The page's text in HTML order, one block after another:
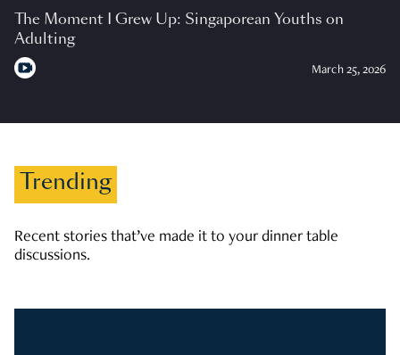
The Moment I Grew Up: Singaporean Youths on
Adulting
March 25, 2026
Trending
Recent stories that’ve made it to your dinner table
discussions.